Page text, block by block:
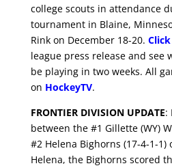
college scouts in attendance
tournament in Blaine,
Rink on December 18-20.
league press release and see
be playing in two weeks. All
on HockeyTV.
FRONTIER DIVISION UPDATE:
between the #1 Gillette (WY)
#2 Helena Bighorns (17-4-1-1)
Helena, the Bighorns scored